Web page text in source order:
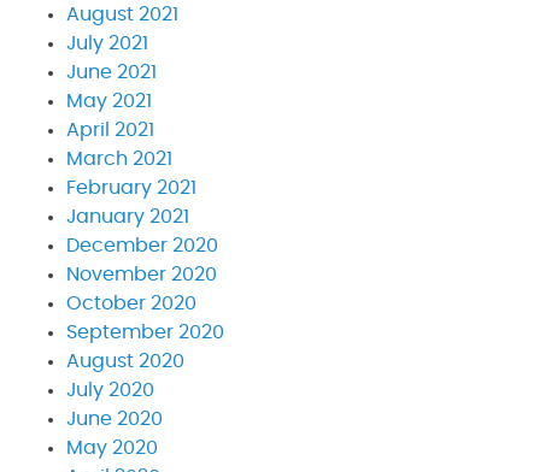
August 2021
July 2021
June 2021
May 2021
April 2021
March 2021
February 2021
January 2021
December 2020
November 2020
October 2020
September 2020
August 2020
July 2020
June 2020
May 2020